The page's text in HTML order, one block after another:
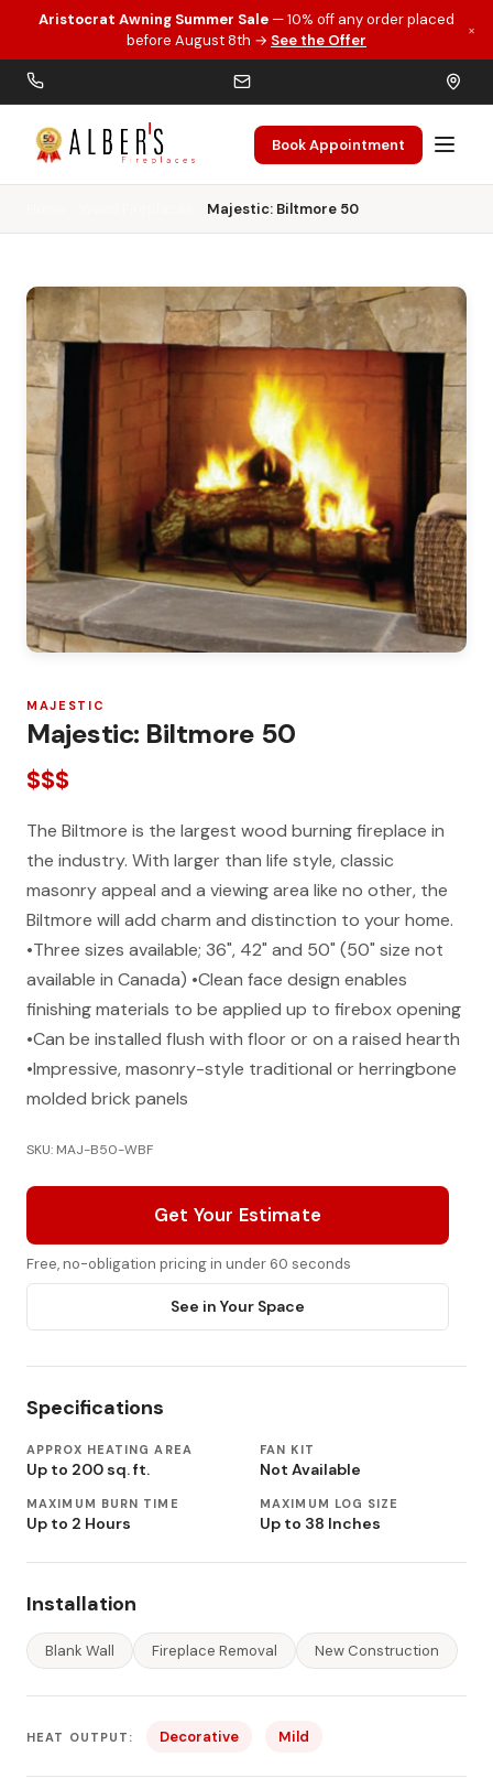
Skip to main content
Aristocrat Awning Summer Sale — 10% off any order placed
before August 8th → See the Offer
×
Book Appointment
Majestic: Biltmore 50
MAJESTIC
Majestic: Biltmore 50
$$$
The Biltmore is the largest wood burning fireplace in
the industry. With larger than life style, classic
masonry appeal and a viewing area like no other, the
Biltmore will add charm and distinction to your home.
•Three sizes available; 36", 42" and 50" (50" size not
available in Canada) •Clean face design enables
finishing materials to be applied up to firebox opening
•Can be installed flush with floor or on a raised hearth
•Impressive, masonry-style traditional or herringbone
molded brick panels
SKU: MAJ-B50-WBF
Get Your Estimate
Free, no-obligation pricing in under 60 seconds
See in Your Space
Specifications
APPROX HEATING AREA
Up to 200 sq. ft.
FAN KIT
Not Available
MAXIMUM BURN TIME
Up to 2 Hours
MAXIMUM LOG SIZE
Up to 38 Inches
Installation
Blank Wall Fireplace Removal New Construction
HEAT OUTPUT: Decorative Mild